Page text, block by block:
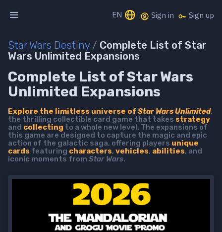
EN Sign in Sign up
Star Wars Destiny/ Complete List of Star
Wars Unlimited Expansions
Complete List of Star Wars
Unlimited Expansions
Explore the limitless universe of Star Wars Unlimited,
the thrilling collectible card game that takes strategy
and collecting to a whole new level. The expansions of
this game are designed to capture the magic and epic
action of the galactic saga, offering players unique
cards featuring characters, vehicles, abilities, and
iconic moments from Star Wars.